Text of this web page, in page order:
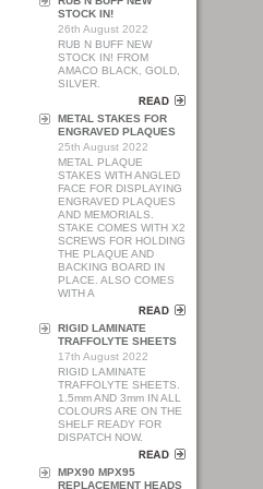
STOCK IN!
26th August 2022
RUB N BUFF NEW
STOCK IN! FROM
AMACO BLACK, GOLD,
SILVER.
METAL STAKES FOR
ENGRAVED PLAQUES
25th August 2022
METAL PLAQUE
STAKES WITH ANGLED
FACE FOR DISPLAYING
ENGRAVED PLAQUES
AND MEMORIALS.
STAKE COMES WITH X2
SCREWS FOR HOLDING
THE PLAQUE AND
BACKING BOARD IN
PLACE. ALSO COMES
WITH A
RIGID LAMINATE
TRAFFOLYTE SHEETS
17th August 2022
RIGID LAMINATE
TRAFFOLYTE SHEETS.
1.5mm AND 3mm IN ALL
COLOURS ARE ON THE
SHELF READY FOR
DISPATCH NOW.
MPX90 MPX95
REPLACEMENT HEADS